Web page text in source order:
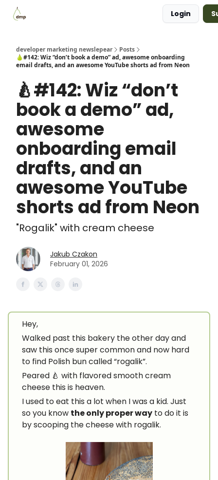
Login
developer marketing newslepear
Posts
🍐#142: Wiz “don’t book a demo” ad, awesome onboarding
email drafts, and an awesome YouTube shorts ad from Neon
🍐#142: Wiz “don’t
book a demo” ad,
awesome
onboarding email
drafts, and an
awesome YouTube
shorts ad from Neon
"Rogalik" with cream cheese
Jakub Czakon
February 01, 2026
Hey,
Walked past this bakery the other day and
saw this once super common and now hard
to find Polish bun called “rogalik”.
Peared 🍐 with flavored smooth cream
cheese this is heaven.
I used to eat this a lot when I was a kid. Just
so you know the only proper way to do it is
by scooping the cheese with rogalik.